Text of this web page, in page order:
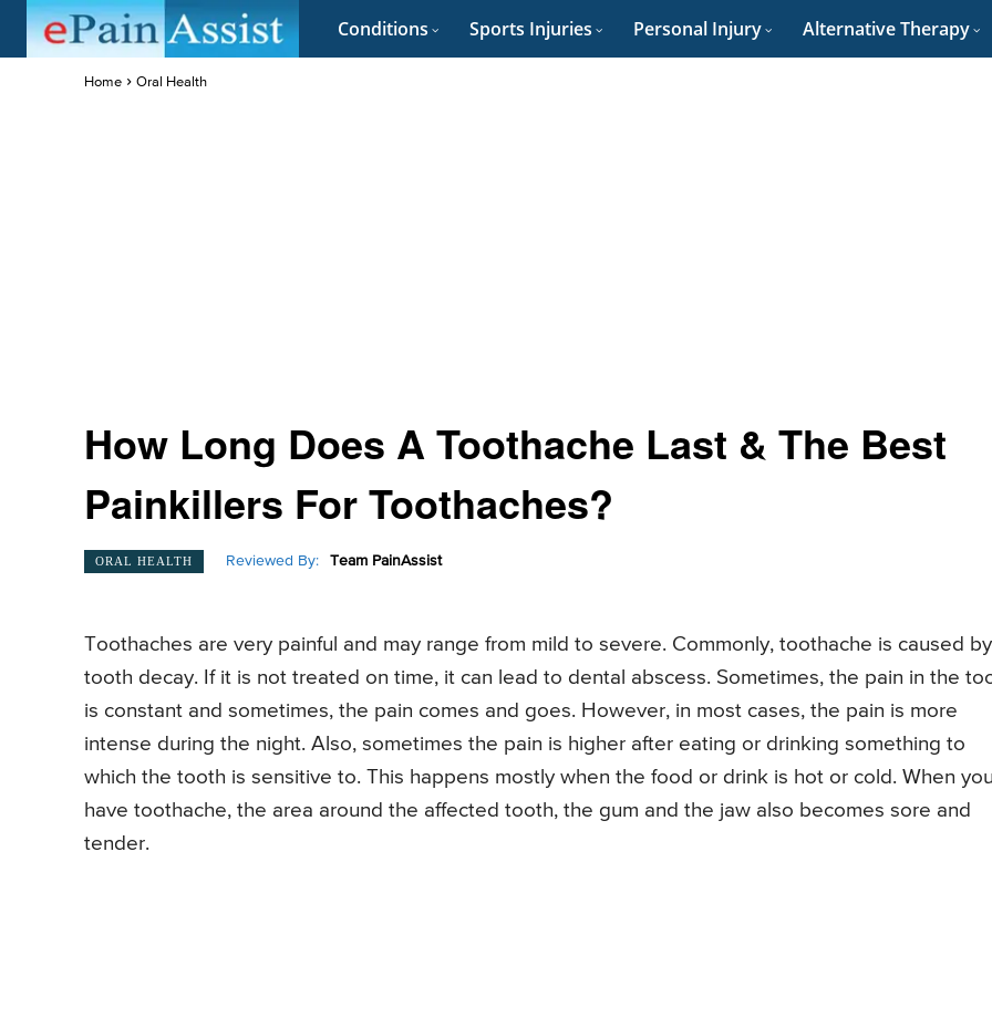
Conditions Sports Injuries Personal Injury Alternative Therapy
Home Oral Health
How Long Does A Toothache Last & The Best
Painkillers For Toothaches?
ORAL HEALTH Reviewed By: Team PainAssist
Toothaches are very painful and may range from mild to severe. Commonly, toothache is caused by
tooth decay. If it is not treated on time, it can lead to dental abscess. Sometimes, the pain in the
is constant and sometimes, the pain comes and goes. However, in most cases, the pain is more
intense during the night. Also, sometimes the pain is higher after eating or drinking something to
which the tooth is sensitive to. This happens mostly when the food or drink is hot or cold. When
have toothache, the area around the affected tooth, the gum and the jaw also becomes sore and
tender.